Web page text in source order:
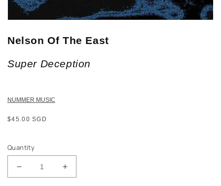
Nelson Of The East
Super Deception
NUMMER MUSIC
Regular
$45.00 SGD
Quantity
Decrease
Increase